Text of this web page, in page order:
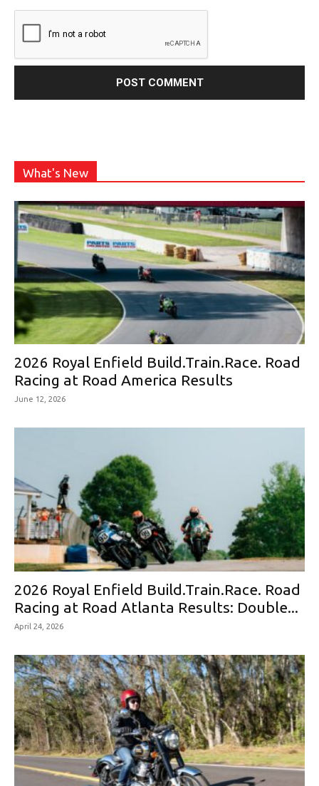
What's New
2026 Royal Enfield Build.Train.Race. Road
Racing at Road America Results
June 12, 2026
2026 Royal Enfield Build.Train.Race. Road
Racing at Road Atlanta Results: Double...
April 24, 2026